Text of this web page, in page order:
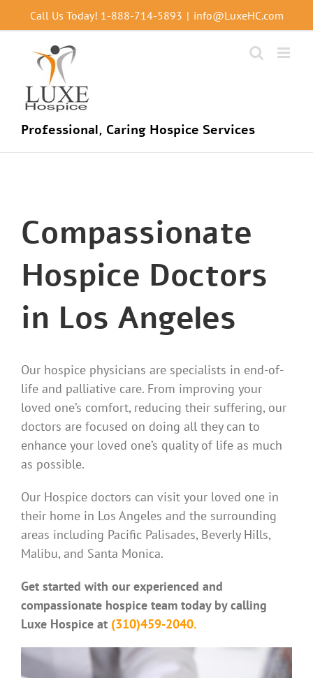
to
Call Us Today! 1-888-714-5893 | info@LuxeHC.com
Professional, Caring Hospice Services
Compassionate
Hospice Doctors
in Los Angeles
Our hospice physicians are specialists in end-of-
life and palliative care. From improving your
loved one’s comfort, reducing their suffering, our
doctors are focused on doing all they can to
enhance your loved one’s quality of life as much
as possible.
Our Hospice doctors can visit your loved one in
their home in Los Angeles and the surrounding
areas including Pacific Palisades, Beverly Hills,
Malibu, and Santa Monica.
Get started with our experienced and
compassionate hospice team today by calling
Luxe Hospice at (310)459-2040.